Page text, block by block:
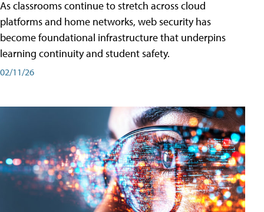
As classrooms continue to stretch across cloud
platforms and home networks, web security has
become foundational infrastructure that underpins
learning continuity and student safety.
02/11/26